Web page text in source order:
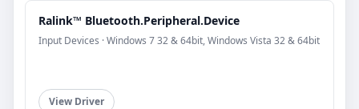
Ralink™ Bluetooth.Peripheral.Device
Input Devices · Windows 7 32 & 64bit, Windows Vista 32 & 64bit
View Driver